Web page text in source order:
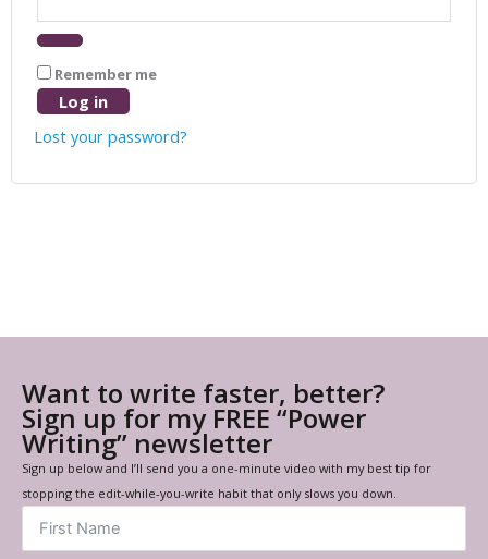
Remember me
Log in
Lost your password?
Want to write faster, better?
Sign up for my FREE “Power
Writing” newsletter
Sign up below and I’ll send you a one-minute video with my best tip for
stopping the edit-while-you-write habit that only slows you down.